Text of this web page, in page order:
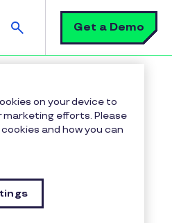
Search
Get a Demo
and include your
contract workers.
on your device to
marketing efforts. Please
and how you can